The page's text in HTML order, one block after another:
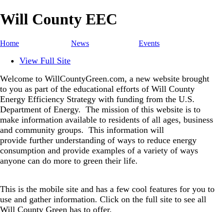
Will County EEC
Home News Events
View Full Site
Welcome to WillCountyGreen.com, a new website brought
to you as part of the educational efforts of Will County
Energy Efficiency Strategy with funding from the U.S.
Department of Energy. The mission of this website is to
make information available to residents of all ages, business
and community groups. This information will
provide further understanding of ways to reduce energy
consumption and provide examples of a variety of ways
anyone can do more to green their life.
This is the mobile site and has a few cool features for you to
use and gather information. Click on the full site to see all
Will County Green has to offer.